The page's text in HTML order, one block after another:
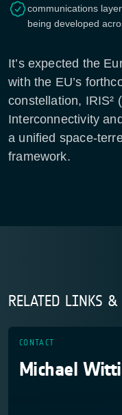
communications
being developed
It’s expected the
with the EU’s
constellation, IRIS²
Interconnectivity
a unified space-
framework.
RELATED LINKS &
CONTACT
Michael